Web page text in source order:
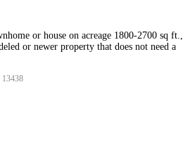
or house on acreage 1800-2700 sq ft.,
or newer property that does not need a
13438